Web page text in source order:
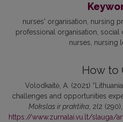
nurses' organisation nursing
professional organisation social
nurses nursing
How to
Volodkaitė, A. (2021)
challenges and opportunities
Mokslas ir praktika, 2(2
https://www.zurnalai.vu.lt/slauga/